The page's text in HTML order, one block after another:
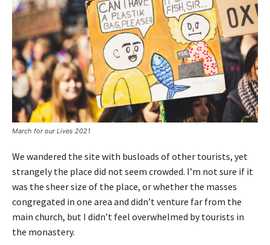
March for our Lives 2021
We wandered the site with busloads of other tourists, yet
strangely the place did not seem crowded. I’m not sure if it
was the sheer size of the place, or whether the masses
congregated in one area and didn’t venture far from the
main church, but I didn’t feel overwhelmed by tourists in
the monastery.